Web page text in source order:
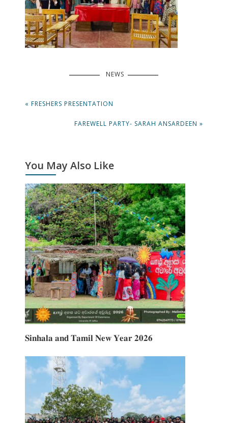
NEWS
navigation
PREVIOUS
« FRESHERS PRESENTATION
NEXT
FAREWELL PARTY- SARAH ANSARDEEN »
You May Also Like
𝐒𝐢𝐧𝐡𝐚𝐥𝐚 𝐚𝐧𝐝 𝐓𝐚𝐦𝐢𝐥 𝐍𝐞𝐰 𝐘𝐞𝐚𝐫 𝟐𝟎𝟐𝟔